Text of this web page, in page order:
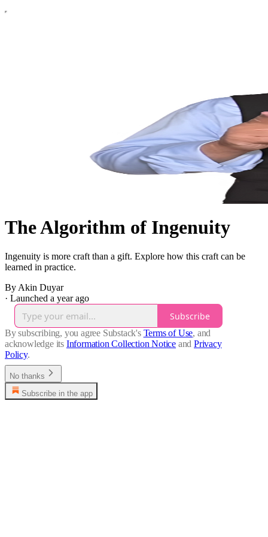
The Algorithm of Ingenuity
Ingenuity is more craft than a gift. Explore how this craft can be
learned in practice.
By Akin Duyar
· Launched a year ago
Subscribe
By subscribing, you agree Substack's Terms of Use, and
acknowledge its Information Collection Notice and Privacy
Policy.
No thanks
Subscribe in the app